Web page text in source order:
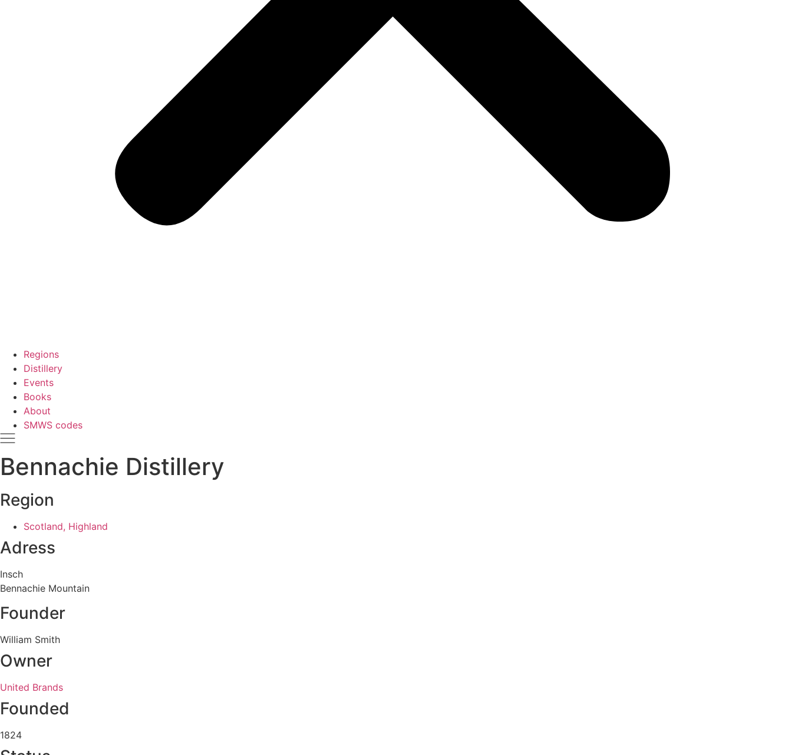
Regions
Distillery
Events
Books
About
SMWS codes
Bennachie Distillery
Region
Scotland, Highland
Adress
Insch
Bennachie Mountain
Founder
William Smith
Owner
United Brands
Founded
1824